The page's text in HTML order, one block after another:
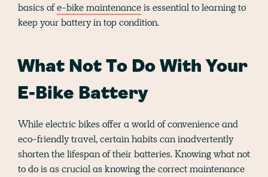
basics ofe-bike maintenanceis essential to learning to
keep your battery in top condition.
What Not To Do With Your
E-Bike Battery
While electric bikes offer a world of convenience and
eco-friendly travel, certain habits can inadvertently
shorten the lifespan of their batteries. Knowing what not
to do is as crucial as knowing the correct maintenance